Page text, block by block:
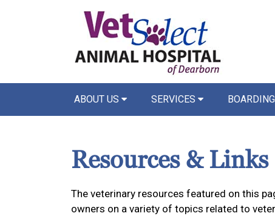
ABOUT US SERVICES BOARDING
Resources & Links
The veterinary resources featured on this
owners on a variety of topics related to